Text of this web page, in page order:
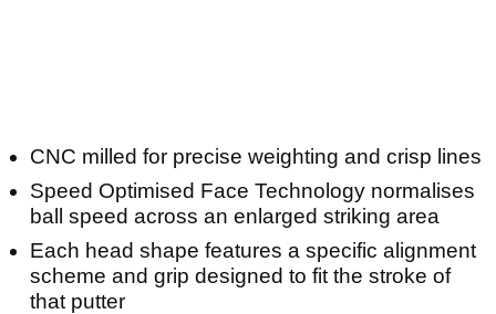
CNC milled for precise weighting and crisp lines
Speed Optimised Face Technology normalises
ball speed across an enlarged striking area
Each head shape features a specific alignment
scheme and grip designed to fit the stroke of
that putter